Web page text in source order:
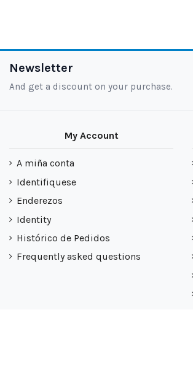
Newsletter
And get a discount on your purchase.
My Account
A miña conta
Identifiquese
Enderezos
Identity
Histórico de Pedidos
Frequently asked questions